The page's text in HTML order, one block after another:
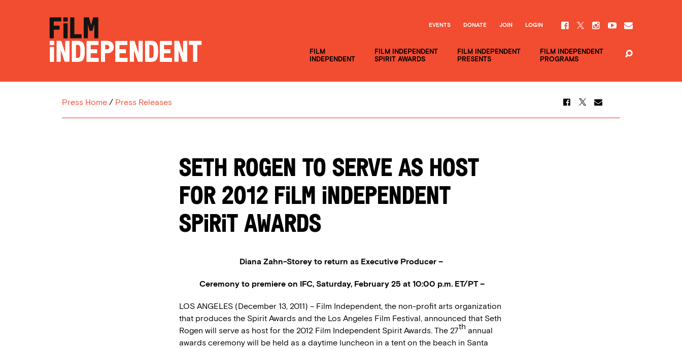
FILM
INDEPENDENT
FILM INDEPENDENT
SPIRIT AWARDS
FILM INDEPENDENT
PRESENTS
FILM INDEPENDENT
PROGRAMS
EVENTS DONATE JOIN LOGIN
Press Home / Press Releases
SETH ROGEN TO SERVE AS HOST
FOR 2012 FILM INDEPENDENT
SPIRIT AWARDS
Diana Zahn-Storey to return as Executive Producer –
Ceremony to premiere on IFC, Saturday, February 25 at 10:00 p.m. ET/PT –
LOS ANGELES (December 13, 2011) – Film Independent, the non-profit arts organization
that produces the Spirit Awards and the Los Angeles Film Festival, announced that Seth
Rogen will serve as host for the 2012 Film Independent Spirit Awards. The 27th annual
awards ceremony will be held as a daytime luncheon in a tent on the beach in Santa